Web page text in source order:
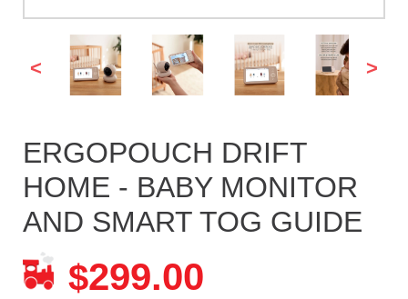
< >
ERGOPOUCH DRIFT
HOME - BABY MONITOR
AND SMART TOG GUIDE
$299.00